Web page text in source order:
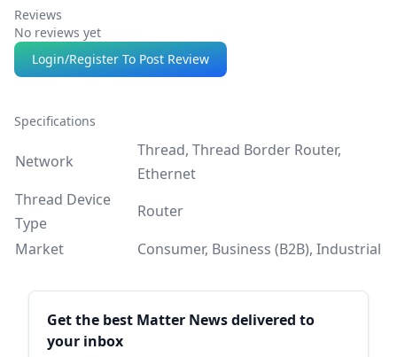
Reviews
No reviews yet
Login/Register To Post Review
Specifications
Network
Thread, Thread Border Router,
Ethernet
Thread Device
Type
Router
Market
Consumer, Business (B2B), Industrial
Sidebar
Get the best Matter News delivered to
your inbox